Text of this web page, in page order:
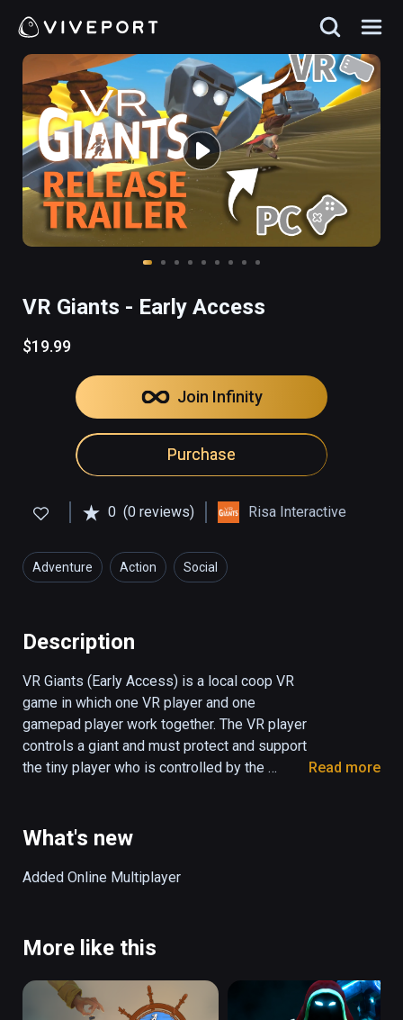
VR Giants - Early Access
$19.99
Join Infinity
Purchase
0 (0 reviews) Risa Interactive
Adventure Action Social
Description
VR Giants (Early Access) is a local coop VR
game in which one VR player and one
gamepad player work together. The VR player
controls a giant and must protect and support
the tiny player who is controlled by the
Read more
What's new
Added Online Multiplayer
More like this